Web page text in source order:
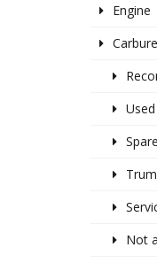
Engine
Used
Not